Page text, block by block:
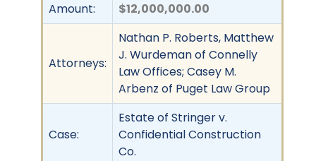
Amount: $12,000,000.00
Attorneys:
Nathan P. Roberts, Matthew
J. Wurdeman of Connelly
Law Offices; Casey M.
Arbenz of Puget Law Group
Case:
Estate of Stringer v.
Confidential Construction
Co.